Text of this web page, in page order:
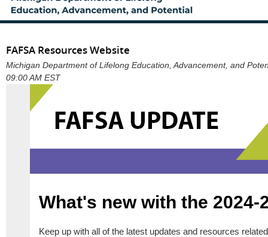
FAFSA Resources Website
Michigan Department of Lifelong Education, Advancement, and
09:00 AM EST
What's new with the 2024-
Keep up with all of the latest updates and resources